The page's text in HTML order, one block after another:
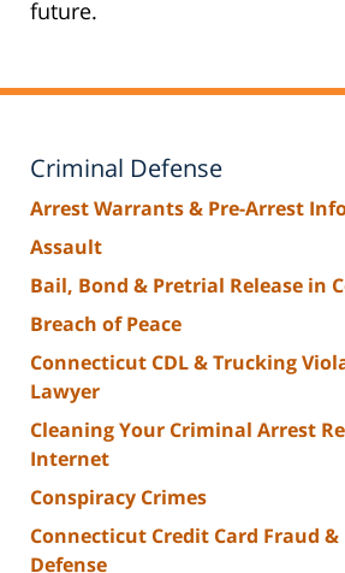
future.
Criminal Defense
Arrest Warrants & Pre-Arrest
Assault
Bail, Bond & Pretrial Release in
Breach of Peace
Connecticut CDL & Trucking
Lawyer
Cleaning Your Criminal Arrest
Internet
Conspiracy Crimes
Connecticut Credit Card Fraud
Defense